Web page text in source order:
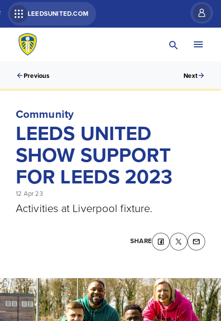
LEEDSUNITED.COM
Previous Next
Community
LEEDS UNITED
SHOW SUPPORT
FOR LEEDS 2023
12 Apr 23
Activities at Liverpool fixture.
SHARE